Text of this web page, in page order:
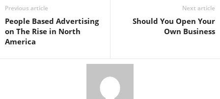
Previous article
People Based Advertising
on The Rise in North
America
Next article
Should You Open Your
Own Business